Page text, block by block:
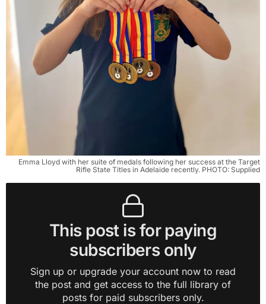
Emma Lloyd with her suite of medals following her success at the Target
Rifle State Titles in Adelaide recently. PHOTO: Supplied
This post is for paying
subscribers only
Sign up or upgrade your account now to read
the post and get access to the full library of
posts for paid subscribers only.